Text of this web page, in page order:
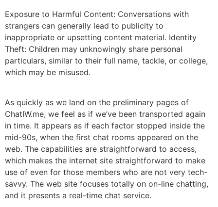
Exposure to Harmful Content: Conversations with
strangers can generally lead to publicity to
inappropriate or upsetting content material. Identity
Theft: Children may unknowingly share personal
particulars, similar to their full name, tackle, or college,
which may be misused.
As quickly as we land on the preliminary pages of
ChatIW.me, we feel as if we’ve been transported again
in time. It appears as if each factor stopped inside the
mid-90s, when the first chat rooms appeared on the
web. The capabilities are straightforward to access,
which makes the internet site straightforward to make
use of even for those members who are not very tech-
savvy. The web site focuses totally on on-line chatting,
and it presents a real-time chat service.